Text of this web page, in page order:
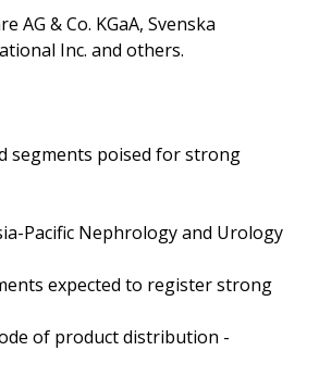
AG & Co. KGaA, Svenska
Inc. and others.
segments poised for strong
Pacific Nephrology and Urology
expected to register strong
of product distribution -